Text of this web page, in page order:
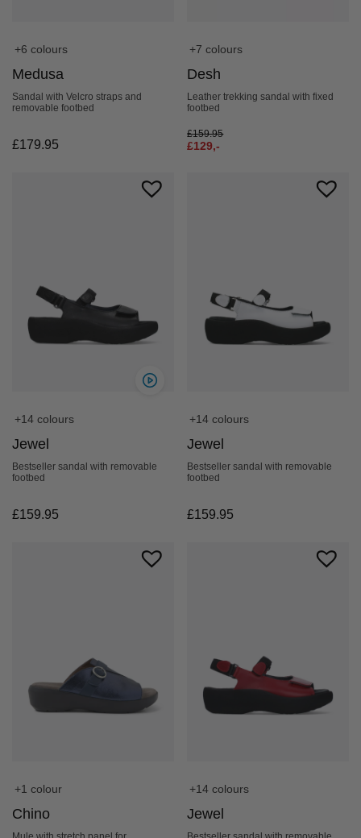
+6 colours
Medusa
Sandal with Velcro straps and
removable footbed
£179.95
+7 colours
Desh
Leather trekking sandal with fixed
footbed
£159.95
£129,-
+14 colours
Jewel
Bestseller sandal with removable
footbed
£159.95
+14 colours
Jewel
Bestseller sandal with removable
footbed
£159.95
+1 colour
Chino
+14 colours
Jewel